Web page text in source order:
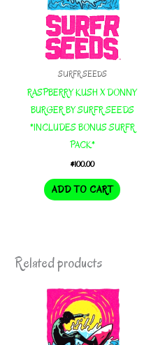
SURFR SEEDS
RASPBERRY KUSH X DONNY
BURGER BY SURFR SEEDS
*INCLUDES BONUS SURFR
PACK*
$100.00
ADD TO CART
Related products